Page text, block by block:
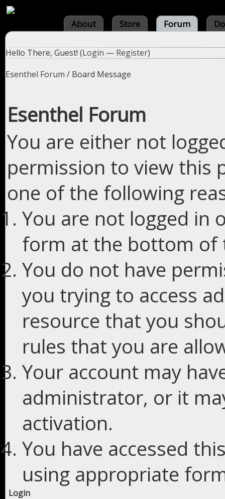
About Store Forum
Hello There, Guest! (Login — Register)
Esenthel Forum / Board Message
Esenthel Forum
You are either not
permission to view this
one of the following
You are not logged in
form at the bottom of
You do not have
you trying to access
resource that you
rules that you are
Your account may
administrator, or it
activation.
You have accessed
using appropriate
Login